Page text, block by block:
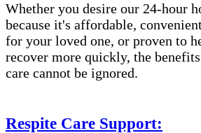
Whether you desire our 24-hour
because it's affordable,
for your loved one, or proven to
recover more quickly, the
care cannot be ignored.
Respite Care Support: